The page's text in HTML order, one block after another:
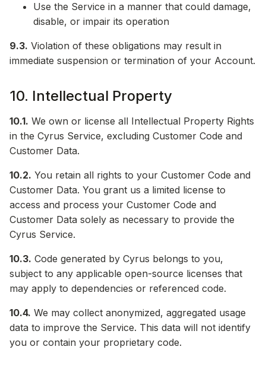
Use the Service in a manner that could damage,
disable, or impair its operation
9.3. Violation of these obligations may result in
immediate suspension or termination of your Account.
10. Intellectual Property
10.1. We own or license all Intellectual Property Rights
in the Cyrus Service, excluding Customer Code and
Customer Data.
10.2. You retain all rights to your Customer Code and
Customer Data. You grant us a limited license to
access and process your Customer Code and
Customer Data solely as necessary to provide the
Cyrus Service.
10.3. Code generated by Cyrus belongs to you,
subject to any applicable open-source licenses that
may apply to dependencies or referenced code.
10.4. We may collect anonymized, aggregated usage
data to improve the Service. This data will not identify
you or contain your proprietary code.